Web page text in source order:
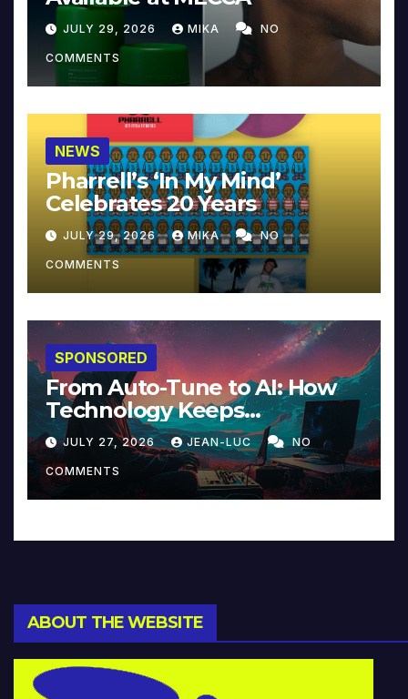
JULY 29, 2026 MIKA NO
COMMENTS
NEWS
Pharrell’s ‘In My Mind’
Celebrates 20 Years
JULY 29, 2026 MIKA NO
COMMENTS
SPONSORED
From Auto-Tune to AI: How
Technology Keeps
Reinventing Intimacy in
Music and Beyond
JULY 27, 2026 JEAN-LUC NO
COMMENTS
ABOUT THE WEBSITE